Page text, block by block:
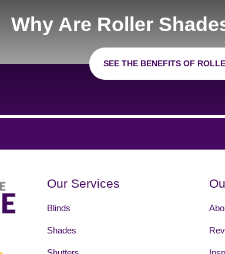
Why Are Roller
SEE THE BENEFITS OF
Our Services
Blinds
Shades